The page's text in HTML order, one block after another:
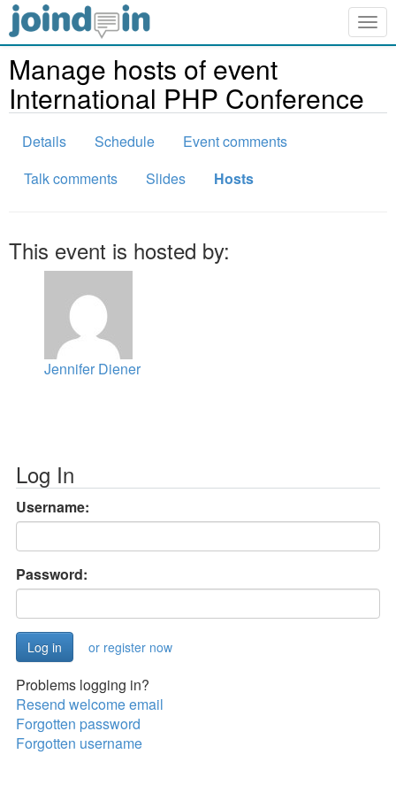
Manage hosts of event
International PHP Conference
Details Schedule
Event comments
Talk comments
Slides Hosts
This event is hosted by:
Jennifer Diener
Log In
Username:
Password:
or register now
Problems logging in?
Resend welcome email
Forgotten password
Forgotten username